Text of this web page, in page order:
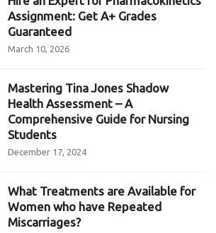
Assignment: Get A+ Grades
Guaranteed
March 10, 2026
Mastering Tina Jones Shadow
Health Assessment – A
Comprehensive Guide for Nursing
Students
December 17, 2024
What Treatments are Available for
Women who have Repeated
Miscarriages?